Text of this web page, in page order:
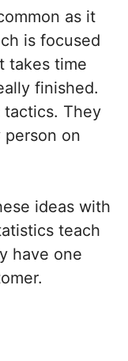
as it
is focused
takes time
finished.
They
person on
ideas with
teach
have one